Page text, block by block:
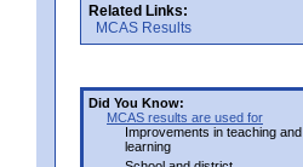
Related Links:
MCAS Results
Did You Know:
MCAS results are used for
Improvements in teaching and
learning